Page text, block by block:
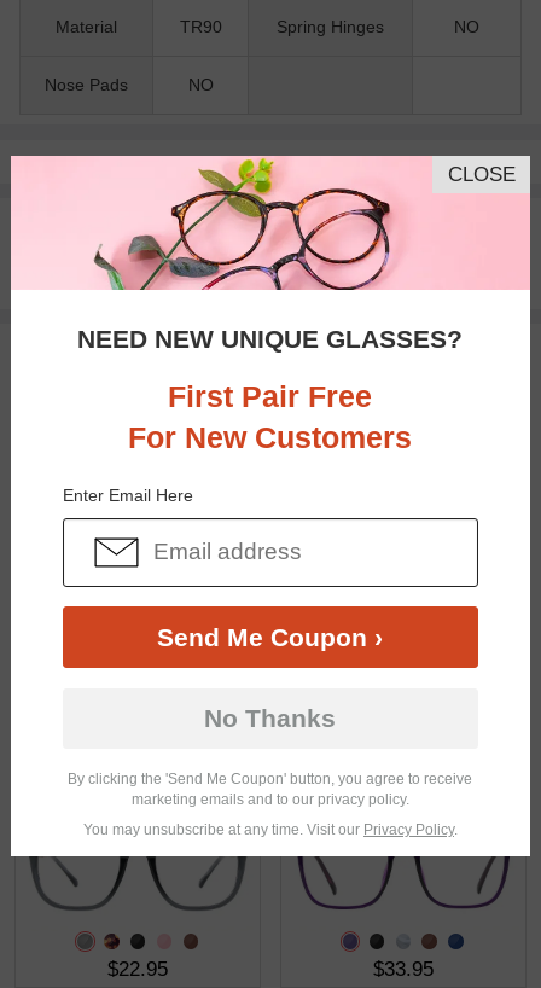
Material TR90 Spring Hinges NO
Nose Pads NO
Pay with insurance or FSA.Learn more
100% Money Back Guaranteed
30-day Return & Exchange
Free standard shipping on $65+
$37.95
$22.95 $33.95
CLOSE
NEED NEW UNIQUE GLASSES?
First Pair Free
For New Customers
Enter Email Here
Send Me Coupon ›
No Thanks
By clicking the 'Send Me Coupon' button, you agree to receive
marketing emails and to our privacy policy.
You may unsubscribe at any time. Visit our Privacy Policy.